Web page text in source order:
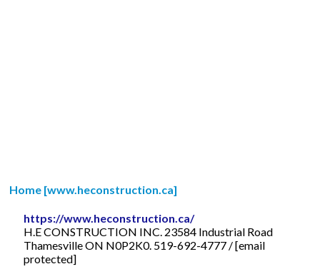
Home [www.heconstruction.ca]
https://www.heconstruction.ca/
H.E CONSTRUCTION INC. 23584 Industrial Road
Thamesville ON N0P2K0. 519-692-4777 / [email
protected]